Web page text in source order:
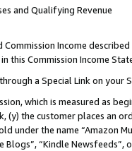
and Qualifying Revenue
Income
this Commission Income
a Special Link on your
which is measured as
(y) the customer places an
under the name “Amazon
Blogs”, “Kindle Newsfeeds”,